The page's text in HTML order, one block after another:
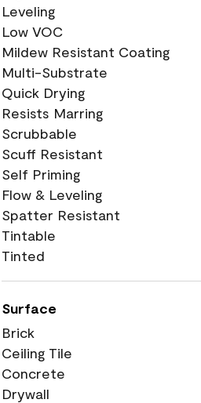
Leveling
Low VOC
Mildew Resistant Coating
Multi-Substrate
Quick Drying
Resists Marring
Scrubbable
Scuff Resistant
Self Priming
Flow & Leveling
Spatter Resistant
Tintable
Tinted
Surface
Brick
Ceiling Tile
Concrete
Drywall